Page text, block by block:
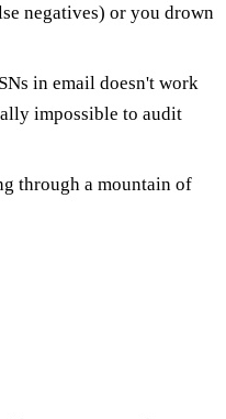
negatives) or you drown
in email doesn't work
impossible to audit
through a mountain of